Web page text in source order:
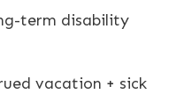
term disability
vacation + sick